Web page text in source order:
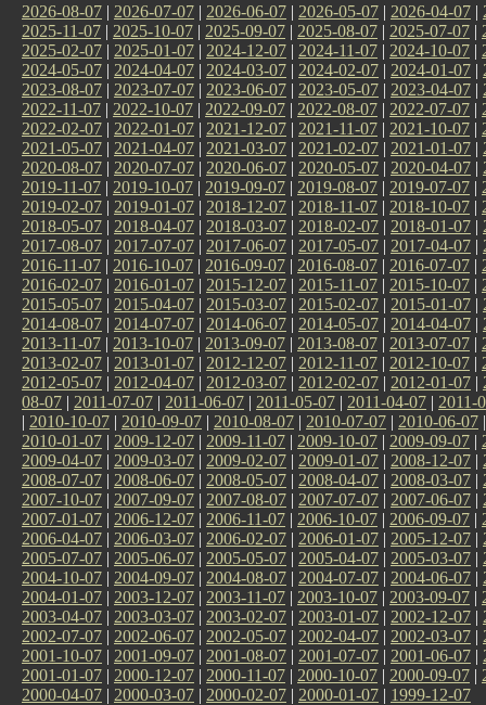
2026-08-07 | 2026-07-07 | 2026-06-07 | 2026-05-07 | 2026-04-07 |
2025-11-07 | 2025-10-07 | 2025-09-07 | 2025-08-07 | 2025-07-07 |
2025-02-07 | 2025-01-07 | 2024-12-07 | 2024-11-07 | 2024-10-07 |
2024-05-07 | 2024-04-07 | 2024-03-07 | 2024-02-07 | 2024-01-07 |
2023-08-07 | 2023-07-07 | 2023-06-07 | 2023-05-07 | 2023-04-07 |
2022-11-07 | 2022-10-07 | 2022-09-07 | 2022-08-07 | 2022-07-07 |
2022-02-07 | 2022-01-07 | 2021-12-07 | 2021-11-07 | 2021-10-07 |
2021-05-07 | 2021-04-07 | 2021-03-07 | 2021-02-07 | 2021-01-07 |
2020-08-07 | 2020-07-07 | 2020-06-07 | 2020-05-07 | 2020-04-07 |
2019-11-07 | 2019-10-07 | 2019-09-07 | 2019-08-07 | 2019-07-07 |
2019-02-07 | 2019-01-07 | 2018-12-07 | 2018-11-07 | 2018-10-07 |
2018-05-07 | 2018-04-07 | 2018-03-07 | 2018-02-07 | 2018-01-07 |
2017-08-07 | 2017-07-07 | 2017-06-07 | 2017-05-07 | 2017-04-07 |
2016-11-07 | 2016-10-07 | 2016-09-07 | 2016-08-07 | 2016-07-07 |
2016-02-07 | 2016-01-07 | 2015-12-07 | 2015-11-07 | 2015-10-07 |
2015-05-07 | 2015-04-07 | 2015-03-07 | 2015-02-07 | 2015-01-07 |
2014-08-07 | 2014-07-07 | 2014-06-07 | 2014-05-07 | 2014-04-07 |
2013-11-07 | 2013-10-07 | 2013-09-07 | 2013-08-07 | 2013-07-07 |
2013-02-07 | 2013-01-07 | 2012-12-07 | 2012-11-07 | 2012-10-07 |
2012-05-07 | 2012-04-07 | 2012-03-07 | 2012-02-07 | 2012-01-07 |
08-07 | 2011-07-07 | 2011-06-07 | 2011-05-07 | 2011-04-07 | 2011-
| 2010-10-07 | 2010-09-07 | 2010-08-07 | 2010-07-07 | 2010-06-07
2010-01-07 | 2009-12-07 | 2009-11-07 | 2009-10-07 | 2009-09-07 |
2009-04-07 | 2009-03-07 | 2009-02-07 | 2009-01-07 | 2008-12-07 |
2008-07-07 | 2008-06-07 | 2008-05-07 | 2008-04-07 | 2008-03-07 |
2007-10-07 | 2007-09-07 | 2007-08-07 | 2007-07-07 | 2007-06-07 |
2007-01-07 | 2006-12-07 | 2006-11-07 | 2006-10-07 | 2006-09-07 |
2006-04-07 | 2006-03-07 | 2006-02-07 | 2006-01-07 | 2005-12-07 |
2005-07-07 | 2005-06-07 | 2005-05-07 | 2005-04-07 | 2005-03-07 |
2004-10-07 | 2004-09-07 | 2004-08-07 | 2004-07-07 | 2004-06-07 |
2004-01-07 | 2003-12-07 | 2003-11-07 | 2003-10-07 | 2003-09-07 |
2003-04-07 | 2003-03-07 | 2003-02-07 | 2003-01-07 | 2002-12-07 |
2002-07-07 | 2002-06-07 | 2002-05-07 | 2002-04-07 | 2002-03-07 |
2001-10-07 | 2001-09-07 | 2001-08-07 | 2001-07-07 | 2001-06-07 |
2001-01-07 | 2000-12-07 | 2000-11-07 | 2000-10-07 | 2000-09-07 |
2000-04-07 | 2000-03-07 | 2000-02-07 | 2000-01-07 | 1999-12-07